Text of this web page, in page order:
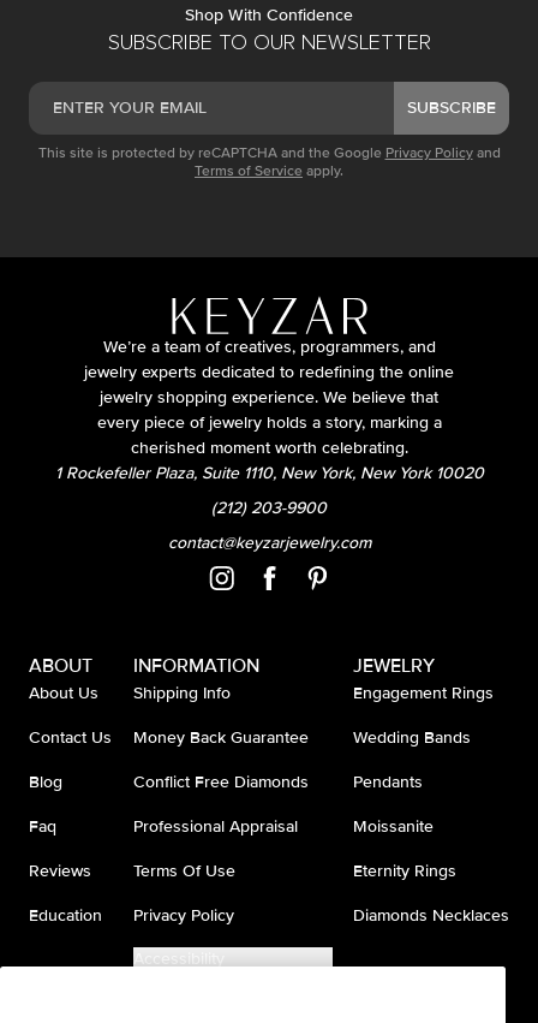
SUBSCRIBE TO OUR NEWSLETTER
SUBSCRIBE
This site is protected by reCAPTCHA and the Google Privacy Policy and
Terms of Service apply.
Shop With Confidence
We’re a team of creatives, programmers, and
jewelry experts dedicated to redefining the online
jewelry shopping experience. We believe that
every piece of jewelry holds a story, marking a
cherished moment worth celebrating.
1 Rockefeller Plaza, Suite 1110, New York, New York 10020
(212) 203-9900
contact@keyzarjewelry.com
ABOUT
About Us
Contact Us
Blog
Faq
Reviews
Education
INFORMATION
Shipping Info
Money Back Guarantee
Conflict Free Diamonds
Professional Appraisal
Terms Of Use
Privacy Policy
Accessibility
JEWELRY
Engagement Rings
Wedding Bands
Pendants
Moissanite
Eternity Rings
Diamonds Necklaces